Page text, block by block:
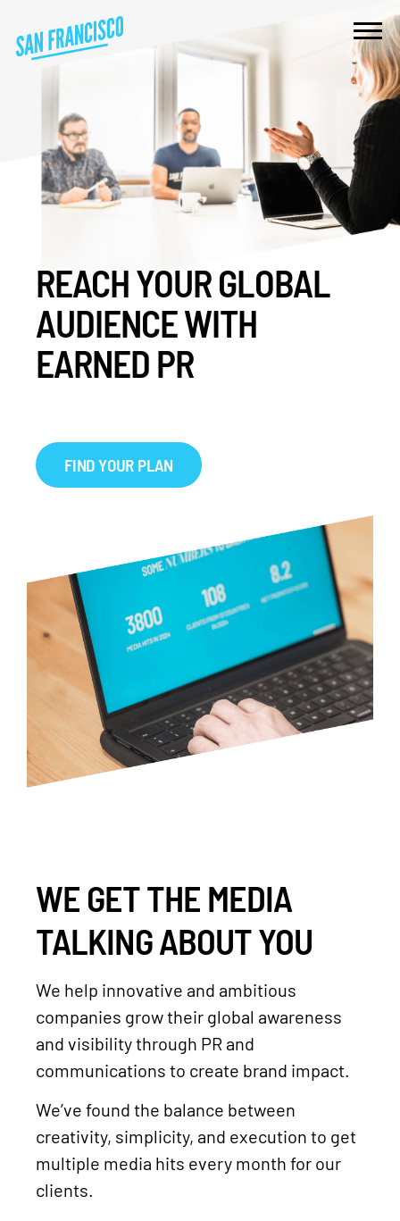
REACH YOUR GLOBAL
AUDIENCE WITH
EARNED PR
FIND YOUR PLAN
WE GET THE MEDIA
TALKING ABOUT YOU
We help innovative and ambitious
companies grow their global awareness
and visibility through PR and
communications to create brand impact.
We’ve found the balance between
creativity, simplicity, and execution to get
multiple media hits every month for our
clients.